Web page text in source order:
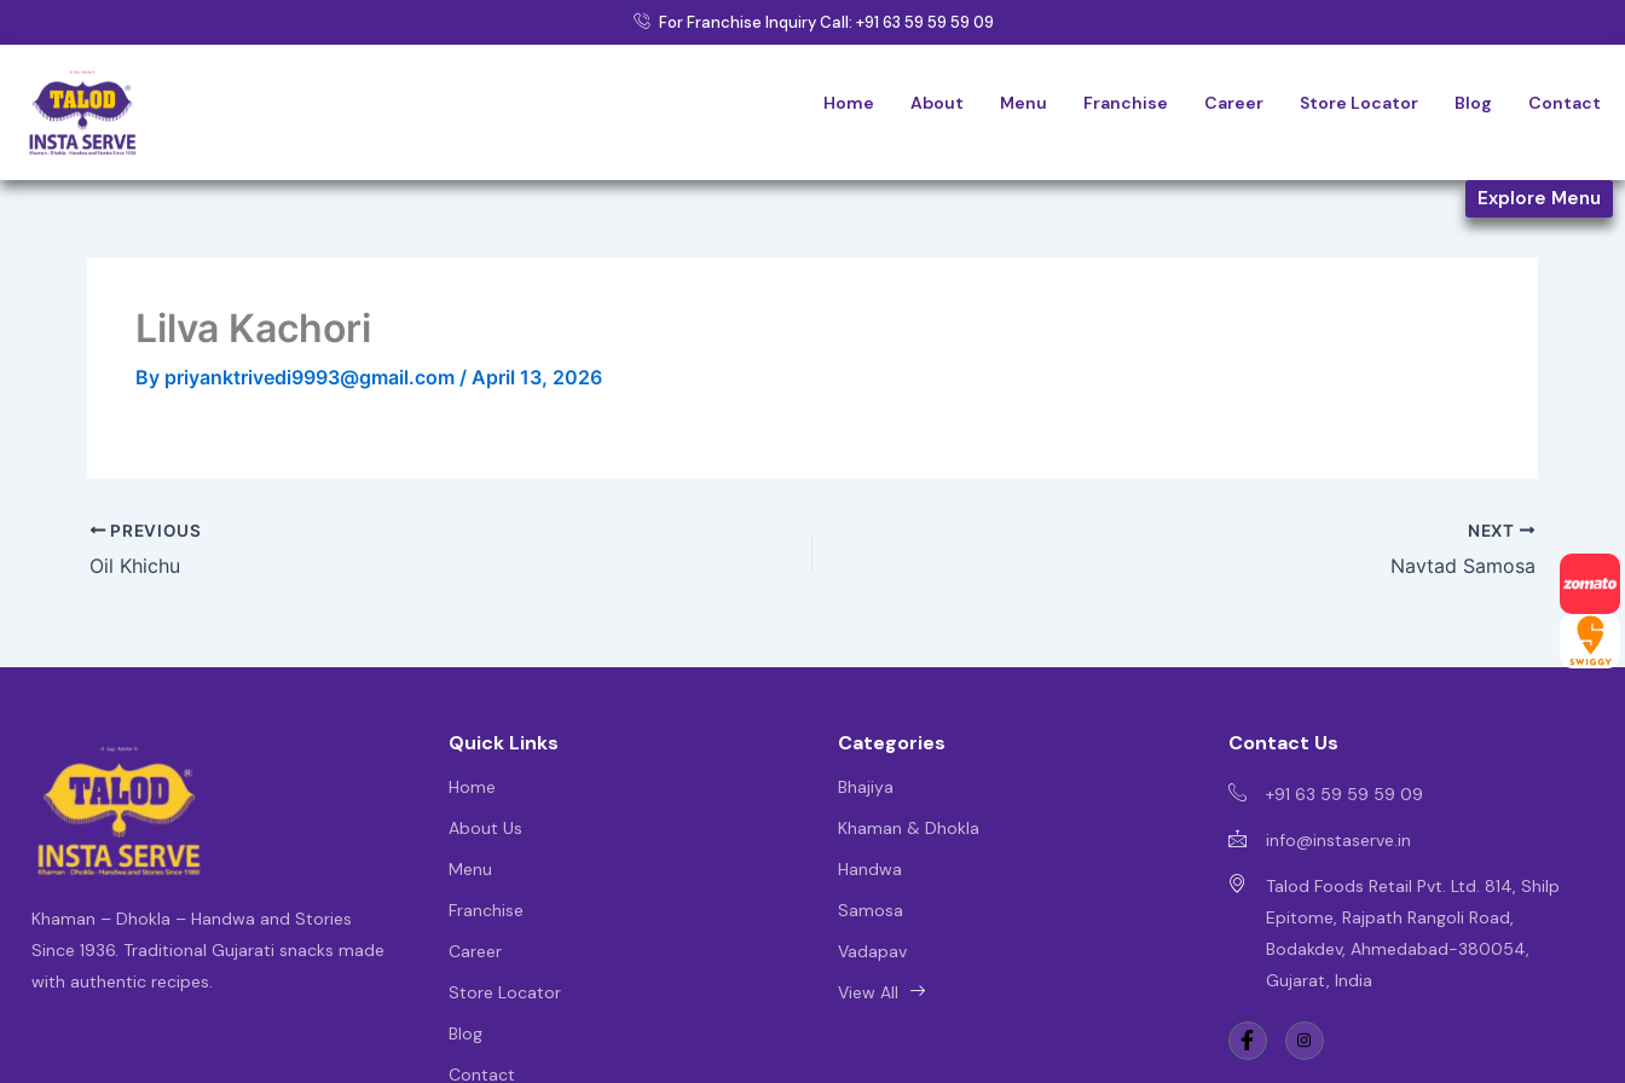
to
content
For Franchise Inquiry Call: +91 63 59 59 59 09
Home About Menu Franchise Career Store Locator Blog Contact
Explore Menu
Lilva Kachori
By priyanktrivedi9993@gmail.com / April 13, 2026
PREVIOUS
Oil Khichu
NEXT
Navtad Samosa
Khaman – Dhokla – Handwa and Stories
Since 1936. Traditional Gujarati snacks made
with authentic recipes.
Quick Links
Home
About Us
Menu
Franchise
Career
Store Locator
Blog
Contact
Categories
Bhajiya
Khaman & Dhokla
Handwa
Samosa
Vadapav
View All
Contact Us
+91 63 59 59 59 09
info@instaserve.in
Talod Foods Retail Pvt. Ltd. 814, Shilp
Epitome, Rajpath Rangoli Road,
Bodakdev, Ahmedabad-380054,
Gujarat, India